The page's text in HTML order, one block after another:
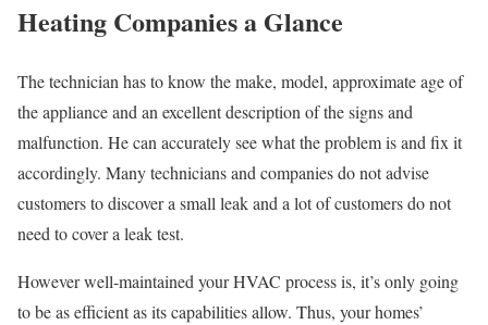
Heating Companies a Glance
The technician has to know the make, model, approximate age of
the appliance and an excellent description of the signs and
malfunction. He can accurately see what the problem is and fix it
accordingly. Many technicians and companies do not advise
customers to discover a small leak and a lot of customers do not
need to cover a leak test.
However well-maintained your HVAC process is, it’s only going
to be as efficient as its capabilities allow. Thus, your homes’